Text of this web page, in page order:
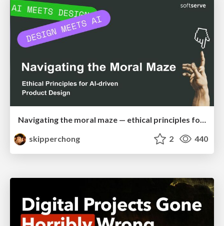
Navigating the moral maze — ethical principles for Al-driven product design
skipperchong
2 440